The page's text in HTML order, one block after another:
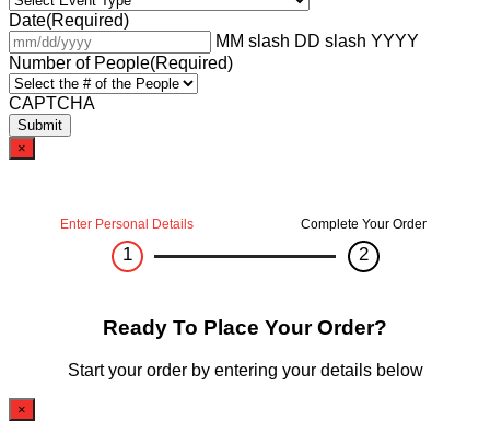
Date(Required)
MM slash DD slash YYYY
Number of People(Required)
CAPTCHA
×
Enter Personal Details
1
Complete Your Order
2
Ready To Place Your Order?
Start your order by entering your details below
×